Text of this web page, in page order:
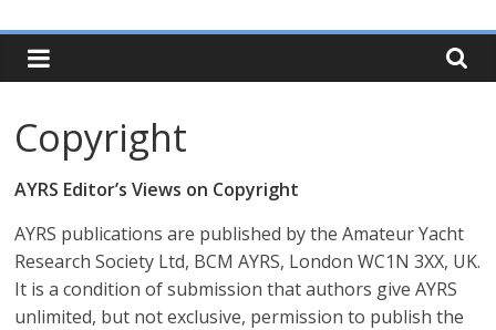
Research
Society
…
where
the
ideas
are!
Copyright
AYRS Editor’s Views on Copyright
AYRS publications are published by the Amateur Yacht
Research Society Ltd, BCM AYRS, London WC1N 3XX, UK.
It is a condition of submission that authors give AYRS
unlimited, but not exclusive, permission to publish the